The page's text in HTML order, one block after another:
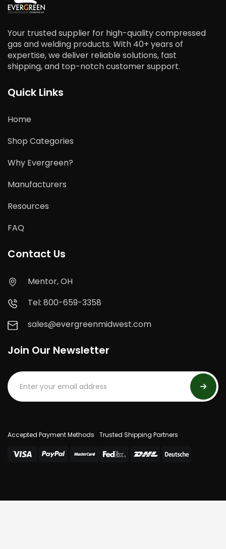
Your trusted supplier for high-quality compressed
gas and welding products. With 40+ years of
expertise, we deliver reliable solutions, fast
shipping, and top-notch customer support.
Quick Links
Home
Shop Categories
Why Evergreen?
Manufacturers
Resources
FAQ
Contact Us
Mentor, OH
Tel: 800-659-3358
sales@evergreenmidwest.com
Join Our Newsletter
Accepted Payment Methods Trusted Shipping Partners